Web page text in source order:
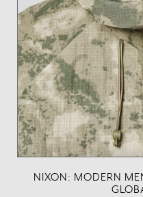
NIXON: MODERN